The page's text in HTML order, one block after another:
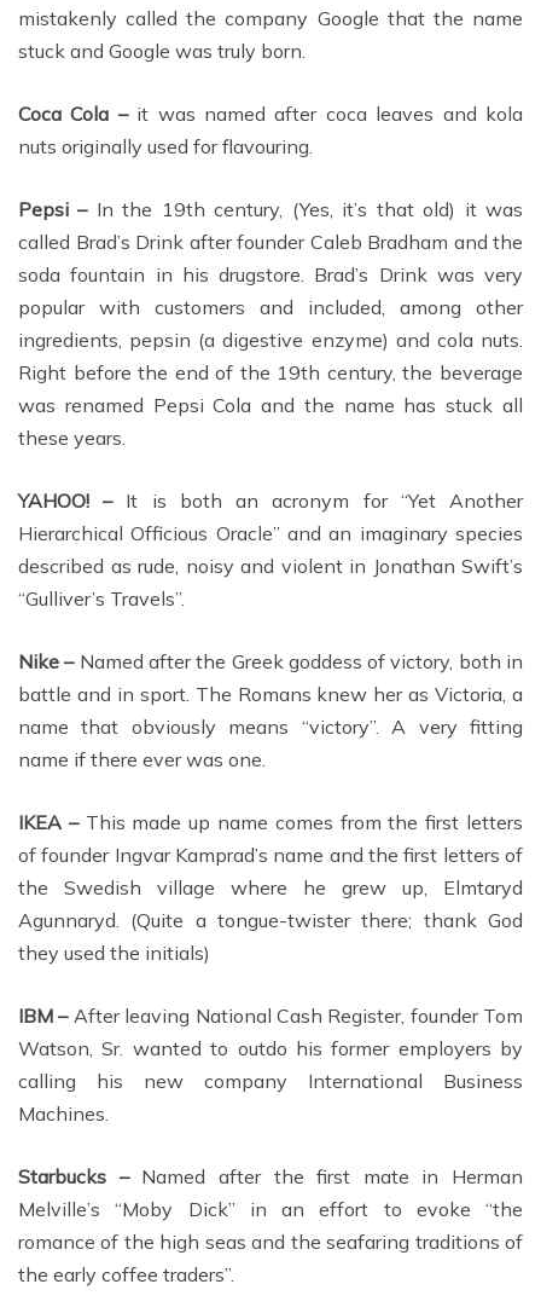
mistakenly called the company Google that the name
stuck and Google was truly born.
Coca Cola –it was named after coca leaves and kola
nuts originally used for flavouring.
Pepsi –In the 19th century, (Yes, it’s that old) it was
called Brad’s Drink after founder Caleb Bradham and the
soda fountain in his drugstore. Brad’s Drink was very
popular with customers and included, among other
ingredients, pepsin (a digestive enzyme) and cola nuts.
Right before the end of the 19th century, the beverage
was renamed Pepsi Cola and the name has stuck all
these years.
YAHOO! –It is both an acronym for “Yet Another
Hierarchical Officious Oracle” and an imaginary species
described as rude, noisy and violent in Jonathan Swift’s
“Gulliver’s Travels”.
Nike –Named after the Greek goddess of victory, both in
battle and in sport. The Romans knew her as Victoria, a
name that obviously means “victory”. A very fitting
name if there ever was one.
IKEA –This made up name comes from the first letters
of founder Ingvar Kamprad’s name and the first letters of
the Swedish village where he grew up, Elmtaryd
Agunnaryd. (Quite a tongue-twister there; thank God
they used the initials)
IBM –After leaving National Cash Register, founder Tom
Watson, Sr. wanted to outdo his former employers by
calling his new company International Business
Machines.
Starbucks –Named after the first mate in Herman
Melville’s “Moby Dick” in an effort to evoke “the
romance of the high seas and the seafaring traditions of
the early coffee traders”.